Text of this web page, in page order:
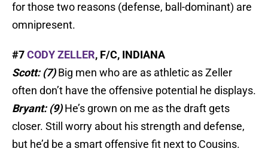
for those two reasons (defense, ball-dominant) are
omnipresent.
#7CODY ZELLER, F/C, INDIANA
Scott: (7)Big men who are as athletic as Zeller
often don’t have the offensive potential he displays.
Bryant: (9) He’s grown on me as the draft gets
closer. Still worry about his strength and defense,
but he’d be a smart offensive fit next to Cousins.